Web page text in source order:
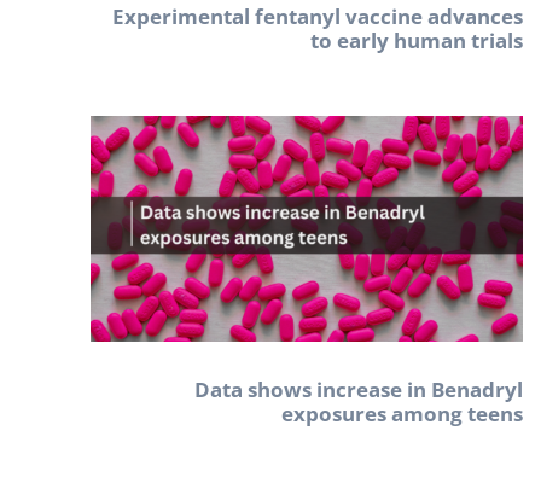
Experimental fentanyl vaccine advances
to early human trials
Data shows increase in Benadryl
exposures among teens